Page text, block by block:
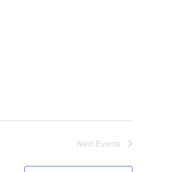
Next Events